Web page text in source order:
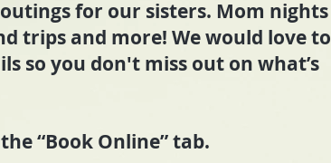
for our sisters. Mom nights
trips and more! We would love to
so you don't miss out on what’s
“Book Online” tab.